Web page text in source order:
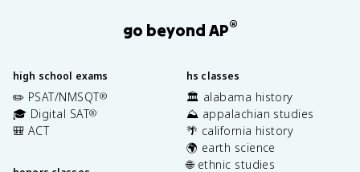
go beyond AP®
high school exams
✏️ PSAT/NMSQT®
🎓 Digital SAT®
🎒 ACT
hs classes
🏛️ alabama history
⛰️ appalachian studies
🌴 california history
🌍 earth science
🌐 ethnic studies